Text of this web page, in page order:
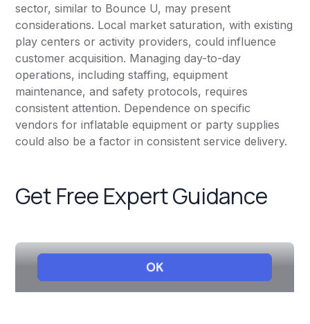
sector, similar to Bounce U, may present
considerations. Local market saturation, with existing
play centers or activity providers, could influence
customer acquisition. Managing day-to-day
operations, including staffing, equipment
maintenance, and safety protocols, requires
consistent attention. Dependence on specific
vendors for inflatable equipment or party supplies
could also be a factor in consistent service delivery.
Get Free Expert Guidance